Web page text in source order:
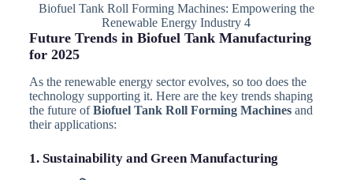
Biofuel Tank Roll Forming Machines: Empowering the
Renewable Energy Industry 4
Future Trends in Biofuel Tank Manufacturing
for 2025
As the renewable energy sector evolves, so too does the
technology supporting it. Here are the key trends shaping
the future ofBiofuel Tank Roll Forming Machinesand
their applications:
1. Sustainability and Green Manufacturing